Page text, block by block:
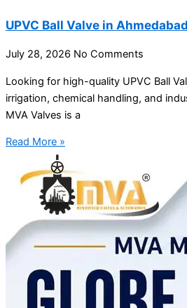
UPVC Ball Valve in Ahmedabad
July 28, 2026 No Comments
Looking for high-quality UPVC Ball
irrigation, chemical handling, and
MVA Valves is a
Read More »